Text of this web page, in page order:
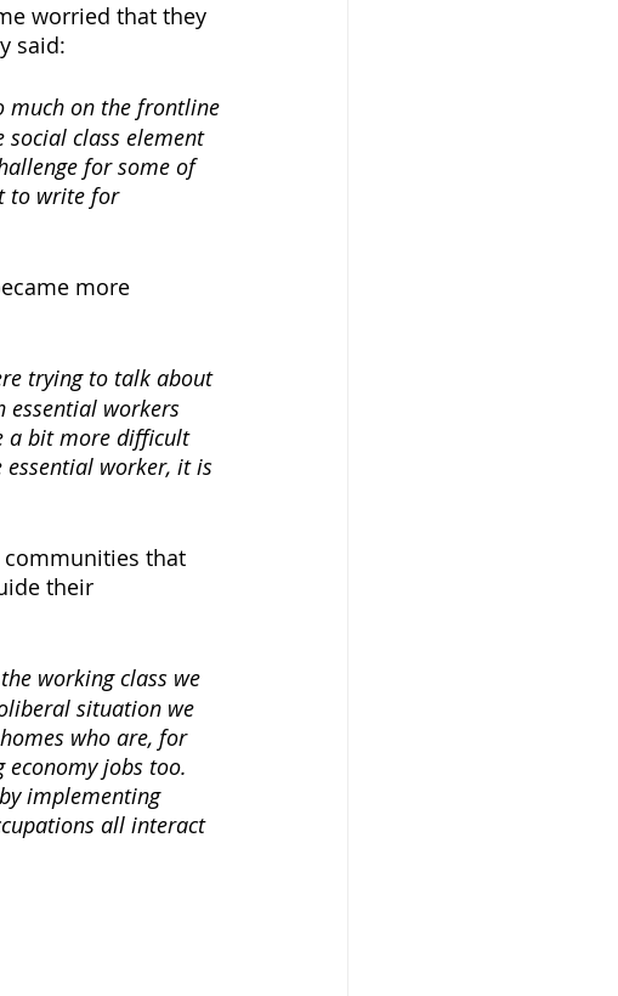
worried that they
said:
much on the frontline
class element
for some of
to write for
more
trying to talk about
essential workers
a bit more difficult
essential worker, it is
communities that
their
working class we
situation we
who are, for
jobs too.
implementing
all interact